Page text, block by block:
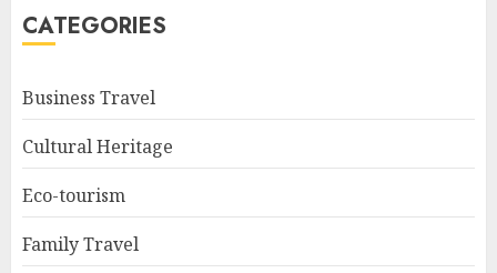
CATEGORIES
Business Travel
Cultural Heritage
Eco-tourism
Family Travel